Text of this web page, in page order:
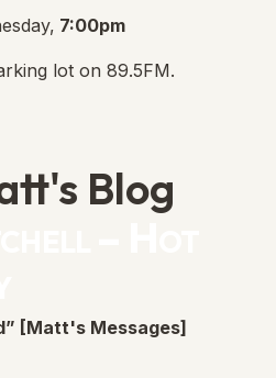
7:00pm
lot on 89.5FM.
Blog
[Matt's Messages]